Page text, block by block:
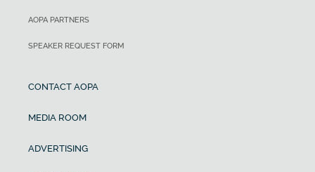
AOPA PARTNERS
SPEAKER REQUEST FORM
CONTACT AOPA
MEDIA ROOM
ADVERTISING